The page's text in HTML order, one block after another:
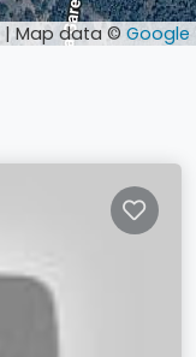
| Map data © Google